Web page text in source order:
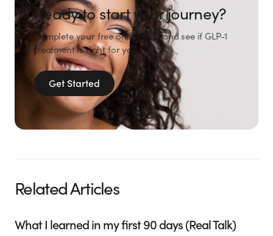
Ready to start your journey?
Complete your free online visit and see if GLP-1
treatment is right for you.
Get Started
Related Articles
What I learned in my first 90 days (Real Talk)